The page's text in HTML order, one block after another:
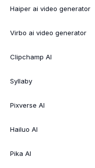
Haiper ai video generator
Virbo ai video generator
Clipchamp AI
Syllaby
Pixverse AI
Hailuo AI
Pika AI